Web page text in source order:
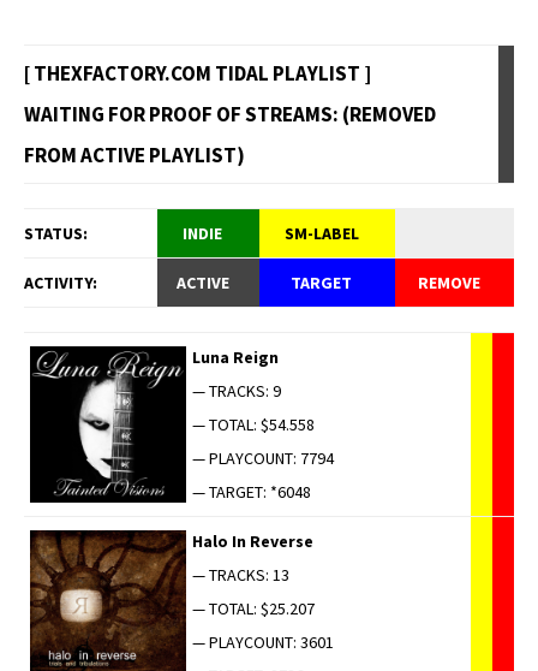
[ THEXFACTORY.COM TIDAL PLAYLIST ]
WAITING FOR PROOF OF STREAMS: (REMOVED
FROM ACTIVE PLAYLIST)
STATUS: INDIE SM-LABEL
ACTIVITY: ACTIVE TARGET REMOVE
Luna Reign
— TRACKS: 9
— TOTAL: $54.558
— PLAYCOUNT: 7794
— TARGET: *6048
Halo In Reverse
— TRACKS: 13
— TOTAL: $25.207
— PLAYCOUNT: 3601